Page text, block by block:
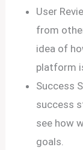
User
from
idea of
platform
Success
success
see how
goals.